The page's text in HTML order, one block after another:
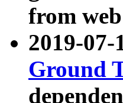
from
2019-07-
Ground